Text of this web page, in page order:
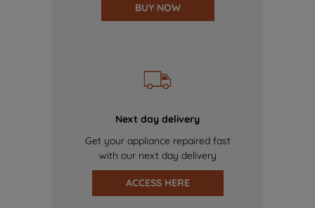
BUY NOW
Next day delivery
Get your appliance repaired fast
with our next day delivery
ACCESS HERE